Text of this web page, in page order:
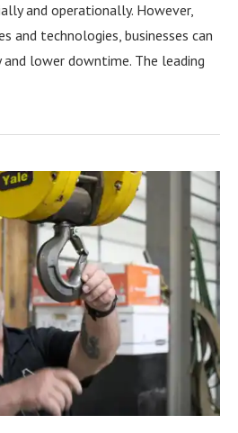
and operationally. However,
and technologies, businesses can
lower downtime. The leading